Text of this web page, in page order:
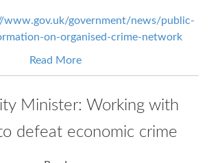
www.gov.uk/government/news/public-
on-organised-crime-network
Read More
Minister: Working with
defeat economic crime